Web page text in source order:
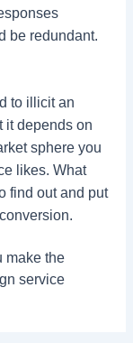
be redundant.
to illicit an
it depends on
sphere you
likes. What
find out and put
make the
service